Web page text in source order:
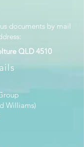
documents by mail
QLD 4510
Williams)